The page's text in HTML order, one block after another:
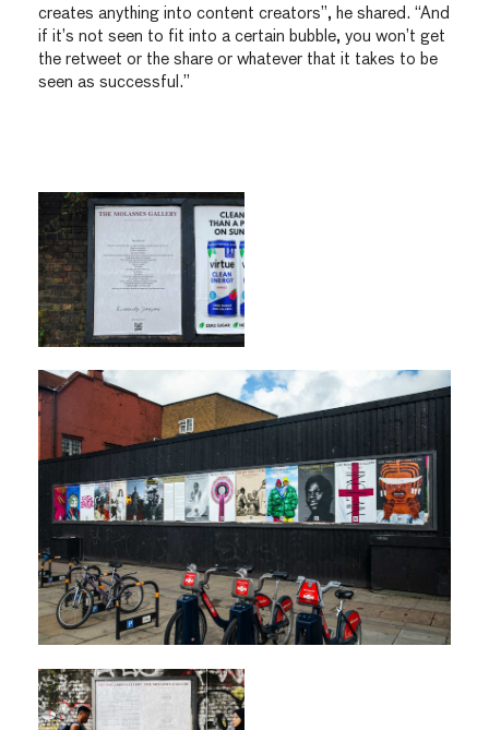
creates anything into content creators”, he shared. “And
if it’s not seen to fit into a certain bubble, you won’t get
the retweet or the share or whatever that it takes to be
seen as successful.”